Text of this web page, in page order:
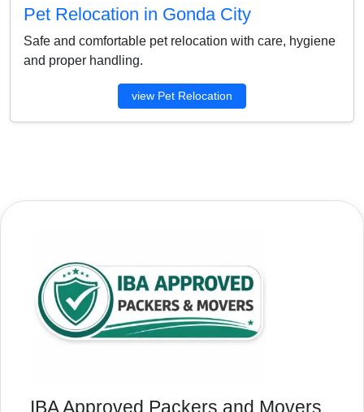
Pet Relocation in Gonda City
Safe and comfortable pet relocation with care, hygiene
and proper handling.
view Pet Relocation
IBA Approved Packers and Movers